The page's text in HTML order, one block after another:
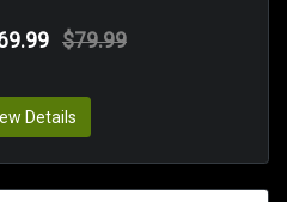
$79.99
Details